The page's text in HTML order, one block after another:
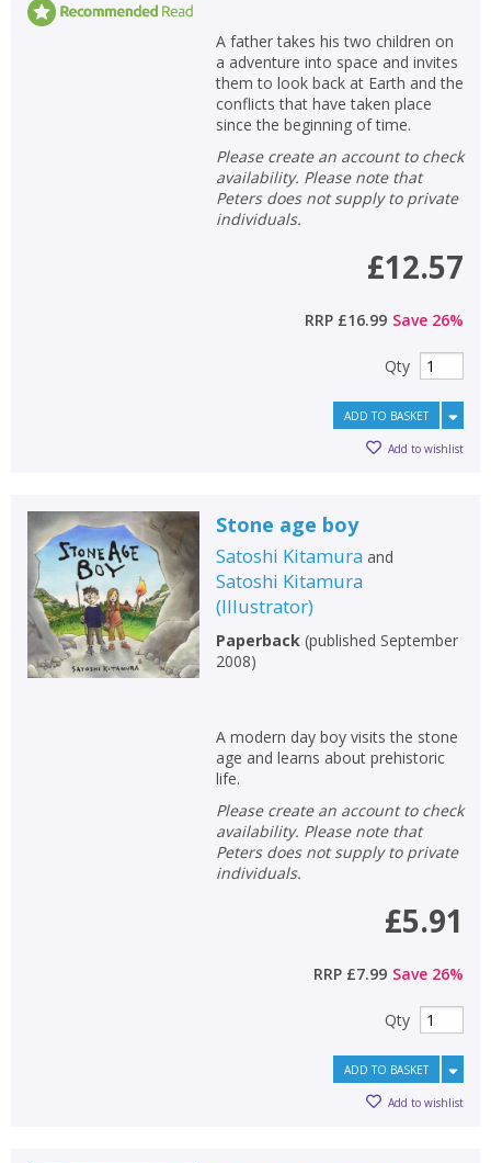
A father takes his two children on
a adventure into space and invites
them to look back at Earth and the
conflicts that have taken place
since the beginning of time.
Please create an account to check
availability. Please note that
Peters does not supply to private
individuals.
£12.57
RRP £16.99 Save 26%
Qty
ADD TO BASKET
Add to wishlist
Stone age boy
Satoshi Kitamura and
Satoshi Kitamura
(Illustrator)
Paperback(published September
2008)
A modern day boy visits the stone
age and learns about prehistoric
life.
Please create an account to check
availability. Please note that
Peters does not supply to private
individuals.
£5.91
RRP £7.99 Save 26%
Qty
ADD TO BASKET
Add to wishlist